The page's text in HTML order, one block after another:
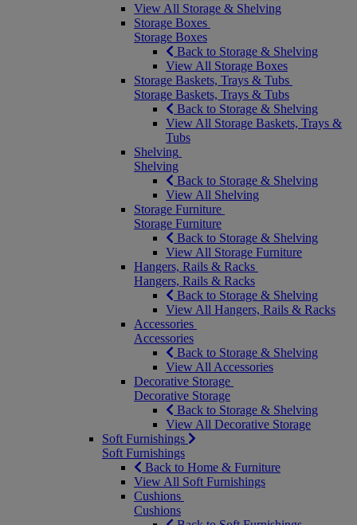
View All Storage & Shelving
Storage Boxes
Storage Boxes
Back to Storage & Shelving
View All Storage Boxes
Storage Baskets, Trays & Tubs
Storage Baskets, Trays & Tubs
Back to Storage & Shelving
View All Storage Baskets, Trays &
Tubs
Shelving
Shelving
Back to Storage & Shelving
View All Shelving
Storage Furniture
Storage Furniture
Back to Storage & Shelving
View All Storage Furniture
Hangers, Rails & Racks
Hangers, Rails & Racks
Back to Storage & Shelving
View All Hangers, Rails & Racks
Accessories
Accessories
Back to Storage & Shelving
View All Accessories
Decorative Storage
Decorative Storage
Back to Storage & Shelving
View All Decorative Storage
Soft Furnishings
Soft Furnishings
Back to Home & Furniture
View All Soft Furnishings
Cushions
Cushions